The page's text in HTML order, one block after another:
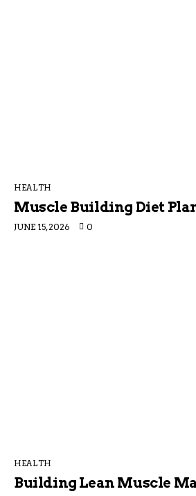
HEALTH
Muscle Building Diet
JUNE 15, 2026 0
HEALTH
Building Lean Muscle